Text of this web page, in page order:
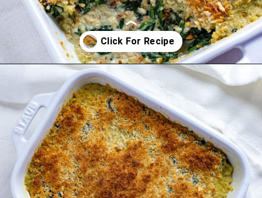
Opening https://mykitchenserenity.com/easy-spinach-parmesan-casserole/?utm_source=discover&utm_medium=organic&utm_campaign=web_story